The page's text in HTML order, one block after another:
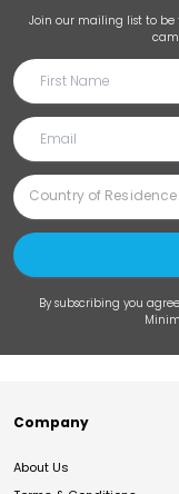
Join our mailing list to be
By subscribing you
Company
About Us